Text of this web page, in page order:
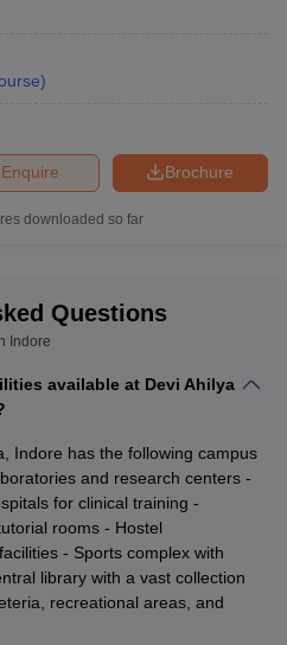
in Medical Courses
Rs. 6 - 7 lakhs
Rs. 4 - 6 lakhs
Rs. 6 - 7 lakhs
Rs. 2 - 3 lakhs
Rs. 3.5– 5 lakhs
Rs. 3 - 6 lakhs
)
Brochure
Enquire
downloaded so far
Questions
Indore
available at Devi Ahilya
Indore has the following campus
and research centers -
for clinical training -
rooms - Hostel
- Sports complex with
library with a vast collection
recreational areas, and